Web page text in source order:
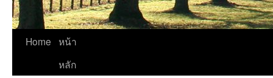
Home หน้า
หลัก